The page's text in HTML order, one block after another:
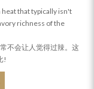
that typically isn't
richness of the
不会让人觉得过辣。这
!